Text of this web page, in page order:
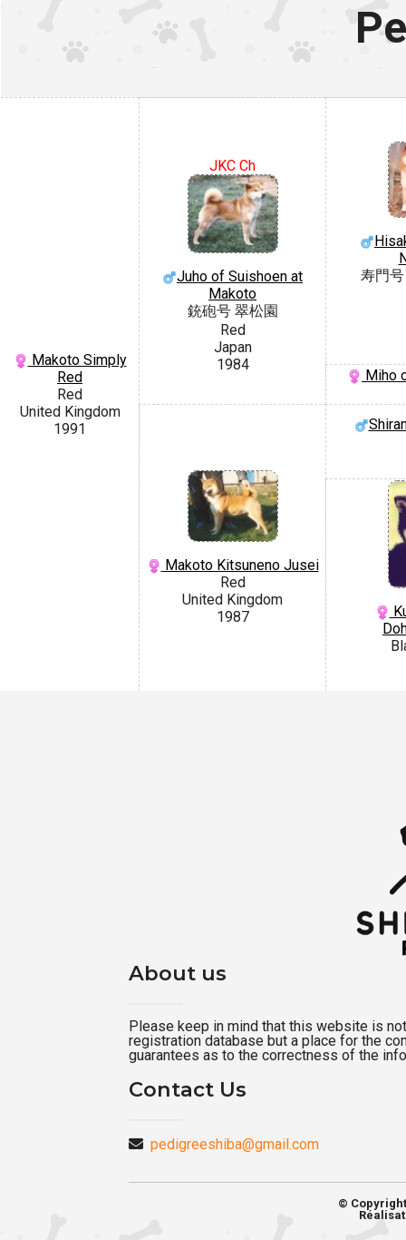
Makoto Simply
Red
Red
United Kingdom
1991
JKC Ch
Juho of Suishoen at
Makoto
銃砲号 翠松園
Red
Japan
1984
寿門
Miho
Makoto Kitsuneno Jusei
Red
United Kingdom
1987
About us
Please keep in mind that this website is
registration database but a place for the
guarantees as to the correctness of the
Contact Us
pedigreeshiba@gmail.com
©